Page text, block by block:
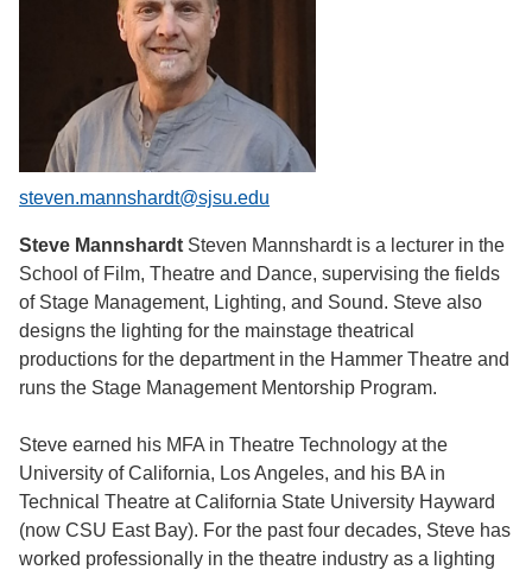
steven.mannshardt@sjsu.edu
Steve Mannshardt Steven Mannshardt is a lecturer in the
School of Film, Theatre and Dance, supervising the fields
of Stage Management, Lighting, and Sound. Steve also
designs the lighting for the mainstage theatrical
productions for the department in the Hammer Theatre and
runs the Stage Management Mentorship Program.
Steve earned his MFA in Theatre Technology at the
University of California, Los Angeles, and his BA in
Technical Theatre at California State University Hayward
(now CSU East Bay). For the past four decades, Steve has
worked professionally in the theatre industry as a lighting